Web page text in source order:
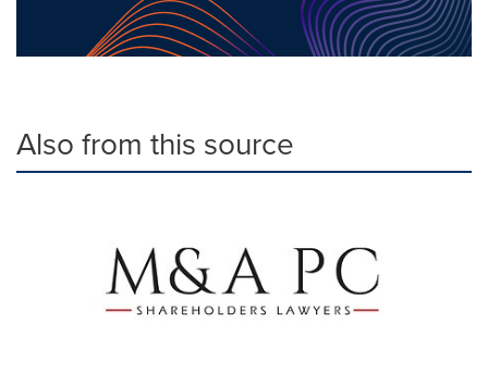
Also from this source